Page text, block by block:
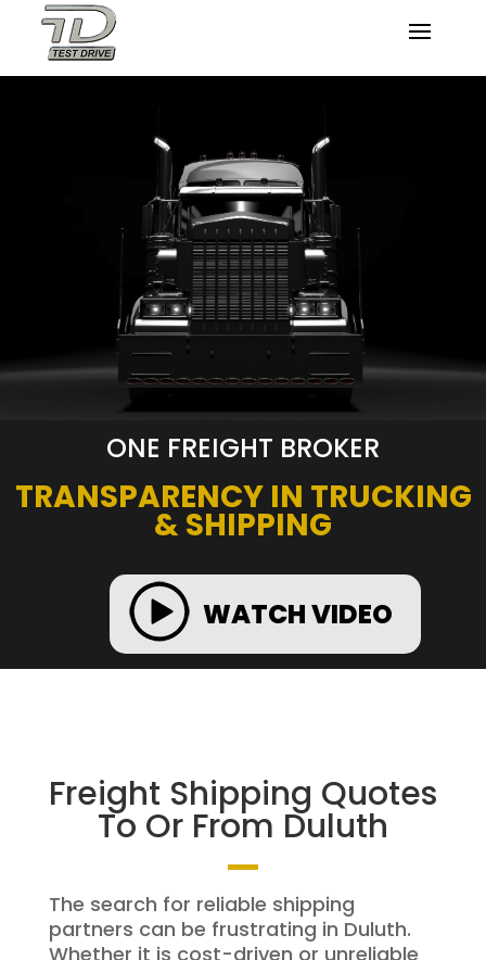
ONE FREIGHT BROKER
TRANSPARENCY IN TRUCKING
& SHIPPING
WATCH VIDEO
Freight Shipping Quotes
To Or From Duluth
The search for reliable shipping
partners can be frustrating in Duluth.
Whether it is cost-driven or unreliable